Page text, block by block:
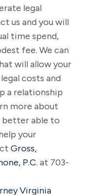
legal
us and you will
time spend,
fee. We can
will allow your
costs and
a relationship
more about
better able to
your
Gross,
P.C. at 703-
Virginia